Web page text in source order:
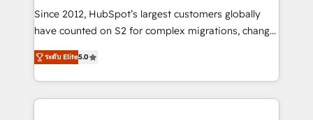
future.” Others agree it is proof of trust built through
measurable impact.
Since 2012, HubSpot’s largest customers globally
have counted on S2 for complex migrations, change
management, systems integration, and creative
solutions that deliver measurable impact and
transform brand experiences As one of the few full-
service creative agencies in the HubSpot
ระดับ Elite5.0